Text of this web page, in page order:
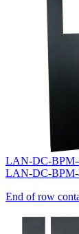
LAN-DC-
LAN-DC-
End of row